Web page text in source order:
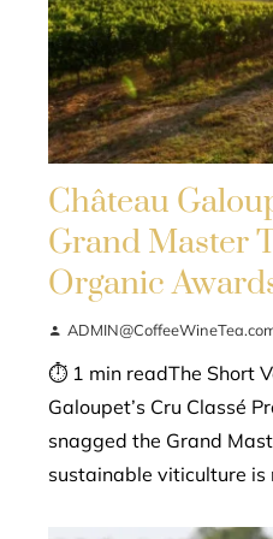
Château
Grand Master
Organic
⏱ 1 min readThe Short
Galoupet’s Cru Classé
snagged the Grand
sustainable viticulture is